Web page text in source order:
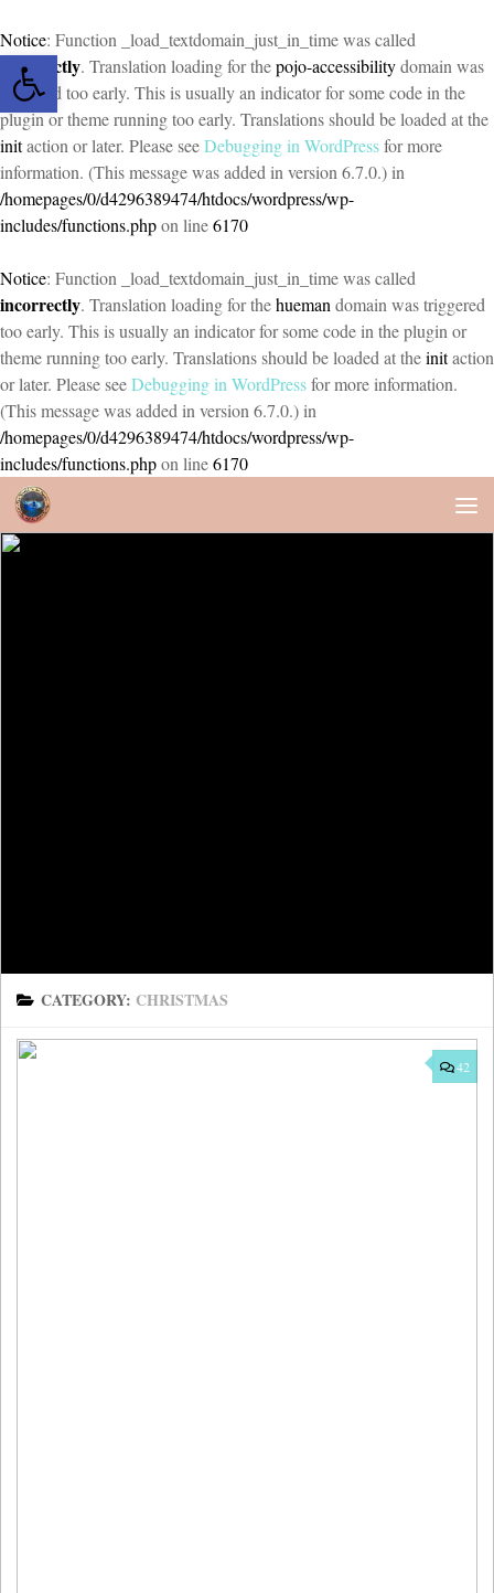
Open toolbar
Notice: Function _load_textdomain_just_in_time was called
incorrectly. Translation loading for thepojo-accessibilitydomain was
triggered too early. This is usually an indicator for some code in the
plugin or theme running too early. Translations should be loaded at the
initaction or later. Please seeDebugging in WordPressfor more
information. (This message was added in version 6.7.0.) in
/homepages/0/d4296389474/htdocs/wordpress/wp-
includes/functions.phpon line6170
Notice: Function _load_textdomain_just_in_time was called
incorrectly. Translation loading for thehueman domain was triggered
too early. This is usually an indicator for some code in the plugin or
theme running too early. Translations should be loaded at theinitaction
or later. Please seeDebugging in WordPressfor more information.
(This message was added in version 6.7.0.) in
/homepages/0/d4296389474/htdocs/wordpress/wp-
includes/functions.phpon line6170
Skip to content
CATEGORY: CHRISTMAS
42